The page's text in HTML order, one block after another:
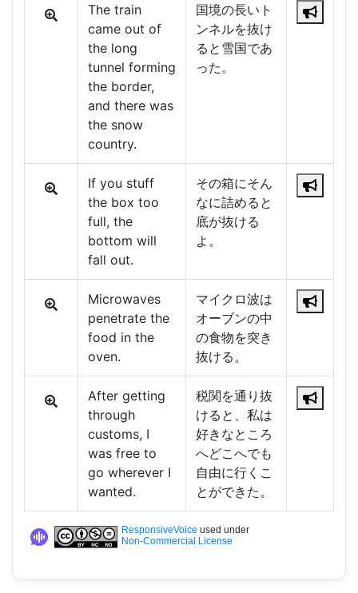
The train
came out of
the long
tunnel forming
the border,
and there was
the snow
country.
国境の長いト
ンネルを抜け
ると雪国であ
った。
If you stuff
the box too
full, the
bottom will
fall out.
その箱にそん
なに詰めると
底が抜ける
よ。
Microwaves
penetrate the
food in the
oven.
マイクロ波は
オーブンの中
の食物を突き
抜ける。
After getting
through
customs, I
was free to
go wherever I
wanted.
税関を通り抜
けると、私は
好きなところ
へどこへでも
自由に行くこ
とができた。
ResponsiveVoice used under
Non-Commercial License